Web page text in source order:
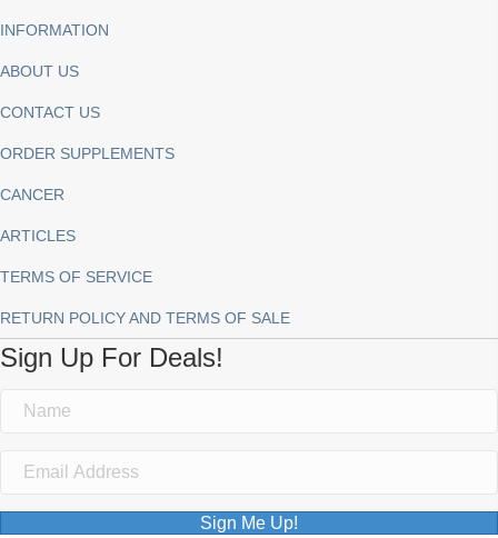
INFORMATION
ABOUT US
CONTACT US
ORDER SUPPLEMENTS
CANCER
ARTICLES
TERMS OF SERVICE
RETURN POLICY AND TERMS OF SALE
Sign Up For Deals!
Sign Me Up!